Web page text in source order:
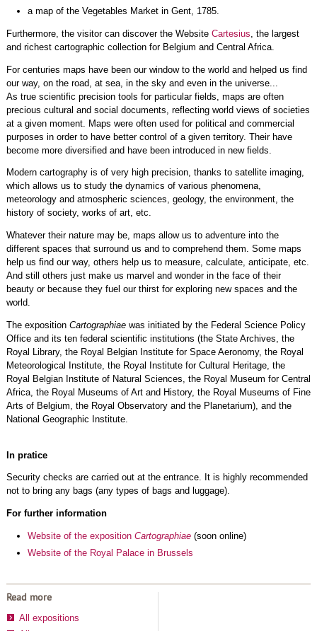
a map of the Vegetables Market in Gent, 1785.
Furthermore, the visitor can discover the Website Cartesius , the largest
and richest cartographic collection for Belgium and Central Africa.
For centuries maps have been our window to the world and helped us find
our way, on the road, at sea, in the sky and even in the universe...
As true scientific precision tools for particular fields, maps are often
precious cultural and social documents, reflecting world views of societies
at a given moment. Maps were often used for political and commercial
purposes in order to have better control of a given territory. Their have
become more diversified and have been introduced in new fields.
Modern cartography is of very high precision, thanks to satellite imaging,
which allows us to study the dynamics of various phenomena,
meteorology and atmospheric sciences, geology, the environment, the
history of society, works of art, etc.
Whatever their nature may be, maps allow us to adventure into the
different spaces that surround us and to comprehend them. Some maps
help us find our way, others help us to measure, calculate, anticipate, etc.
And still others just make us marvel and wonder in the face of their
beauty or because they fuel our thirst for exploring new spaces and the
world.
The exposition Cartographiaewas initiated by the Federal Science Policy
Office and its ten federal scientific institutions (the State Archives, the
Royal Library, the Royal Belgian Institute for Space Aeronomy, the Royal
Meteorological Institute, the Royal Institute for Cultural Heritage, the
Royal Belgian Institute of Natural Sciences, the Royal Museum for Central
Africa, the Royal Museums of Art and History, the Royal Museums of Fine
Arts of Belgium, the Royal Observatory and the Planetarium), and the
National Geographic Institute.
In pratice
Security checks are carried out at the entrance. It is highly recommended
not to bring any bags (any types of bags and luggage).
For further information
Website of the exposition Cartographiae(soon online)
Website of the Royal Palace in Brussels
Read more
All expositions